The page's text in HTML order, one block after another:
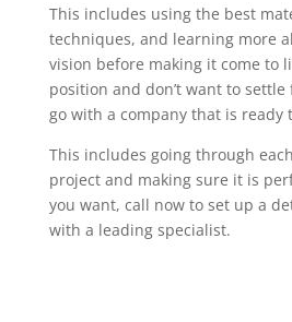
This includes using the best
techniques, and learning more
vision before making it come to
position and don’t want to
go with a company that is ready
This includes going through
project and making sure it is
you want, call now to set up a
with a leading specialist.